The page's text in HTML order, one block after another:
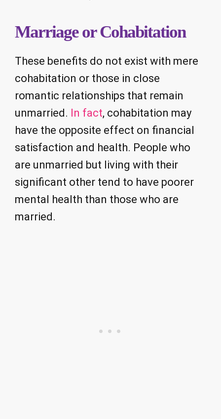
Marriage or Cohabitation
These benefits do not exist with mere
cohabitation or those in close
romantic relationships that remain
unmarried. In fact, cohabitation may
have the opposite effect on financial
satisfaction and health. People who
are unmarried but living with their
significant other tend to have poorer
mental health than those who are
married.